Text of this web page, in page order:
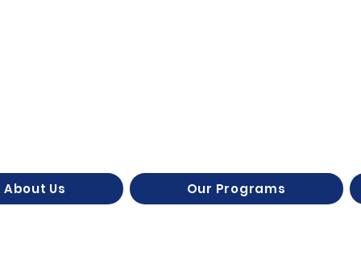
About Us Our Programs